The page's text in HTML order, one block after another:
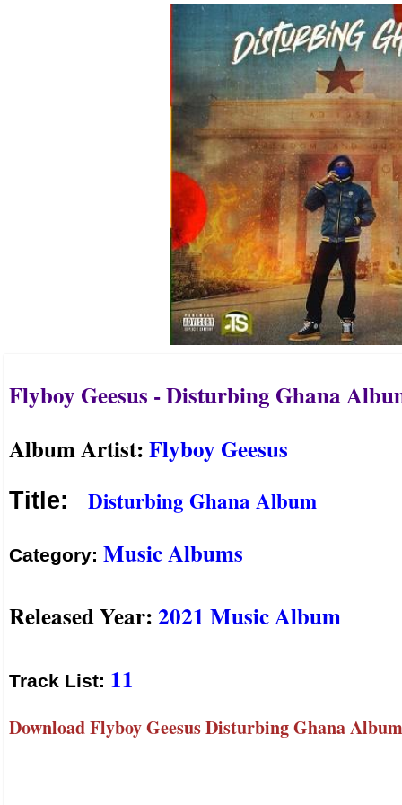
Flyboy Geesus - Disturbing Ghana
Album Artist:Flyboy Geesus
Title: Disturbing Ghana Album
Category: Music Albums
Released Year:2021 Music Album
Track List: 11
Download Flyboy Geesus Disturbing Ghana